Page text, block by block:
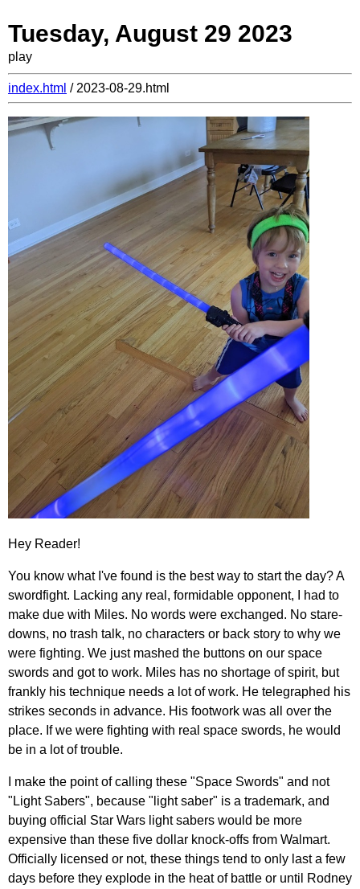
Tuesday, August 29 2023
play
index.html / 2023-08-29.html
Hey Reader!
You know what I've found is the best way to start the day? A
swordfight. Lacking any real, formidable opponent, I had to
make due with Miles. No words were exchanged. No stare-
downs, no trash talk, no characters or back story to why we
were fighting. We just mashed the buttons on our space
swords and got to work. Miles has no shortage of spirit, but
frankly his technique needs a lot of work. He telegraphed his
strikes seconds in advance. His footwork was all over the
place. If we were fighting with real space swords, he would
be in a lot of trouble.
I make the point of calling these "Space Swords" and not
"Light Sabers", because "light saber" is a trademark, and
buying official Star Wars light sabers would be more
expensive than these five dollar knock-offs from Walmart.
Officially licensed or not, these things tend to only last a few
days before they explode in the heat of battle or until Rodney